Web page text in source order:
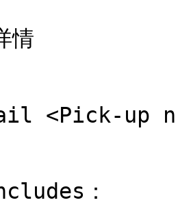
情
<Pick-up
：